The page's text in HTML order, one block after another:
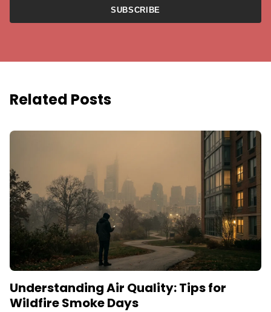
SUBSCRIBE
Related Posts
Understanding Air Quality: Tips for
Wildfire Smoke Days